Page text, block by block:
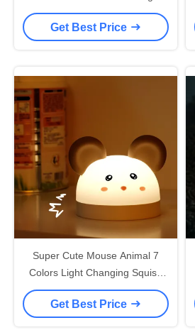
Light For Kids
Get Best Price
Super Cute Mouse Animal 7
Colors Light Changing Squish
Silicone Soft Mouse Alarm Clock
Night Light
Get Best Price